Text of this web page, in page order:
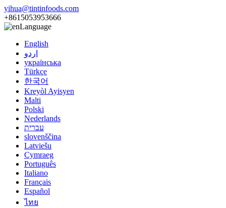
yihua@tintinfoods.com
+8615053953666
Language
English
اردو
українська
Türkçe
한국어
Kreyòl Ayisyen
Malti
Polski
Nederlands
עברית
slovenščina
Latviešu
Cymraeg
Português
Italiano
Français
Español
ไทย